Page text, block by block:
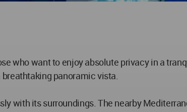
who want to enjoy absolute privacy in a
panoramic vista.
with its surroundings. The nearby